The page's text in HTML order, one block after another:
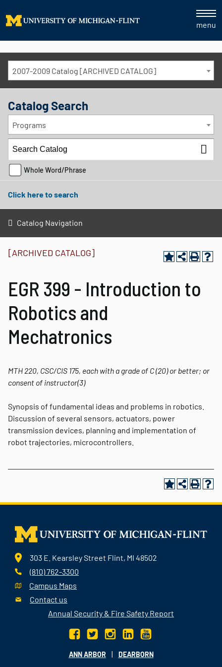
menu
2007-2009 Catalog [ARCHIVED CATALOG]
Catalog Search
Programs
Whole Word/Phrase
Click here to search
Catalog Navigation
[ARCHIVED CATALOG]
EGR 399 - Introduction to
Robotics and
Mechatronics
MTH 220, CSC/CIS 175, each with a grade of C (20) or better; or
consent of instructor(3)
Synopsis of fundamental ideas and problems in robotics.
Discussion of several sensors, actuators, power
transmission devices, planning and implementation of
robot trajectories, microcontrollers.
303 E. Kearsley Street Flint, MI 48502
(810) 762-3300
Campus Maps
Contact us
Annual Security & Fire Safety Report
ANN ARBOR | DEARBORN